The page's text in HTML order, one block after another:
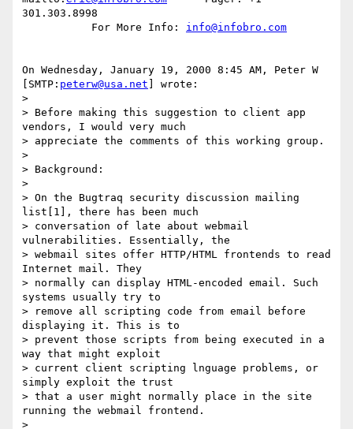
301.303.8998
           For More Info:
info@infobro.com
On Wednesday, January 19, 2000 8:45 AM, Peter W
[SMTP: peterw@usa.net ] wrote:
>
> Before making this suggestion to client app
vendors, I would very much
> appreciate the comments of this working group.
>
> Background:
>
> On the Bugtraq security discussion mailing
list[1], there has been much
> conversation of late about webmail
vulnerabilities. Essentially, the
> webmail sites offer HTTP/HTML frontends to read
Internet mail. They
> normally can display HTML-encoded email. Such
systems usually try to
> remove all scripting code from email before
displaying it. This is to
> prevent those scripts from being executed in a
way that might exploit
> current client scripting lnguage problems, or
simply exploit the trust
> that a user might normally place in the site
running the webmail frontend.
>